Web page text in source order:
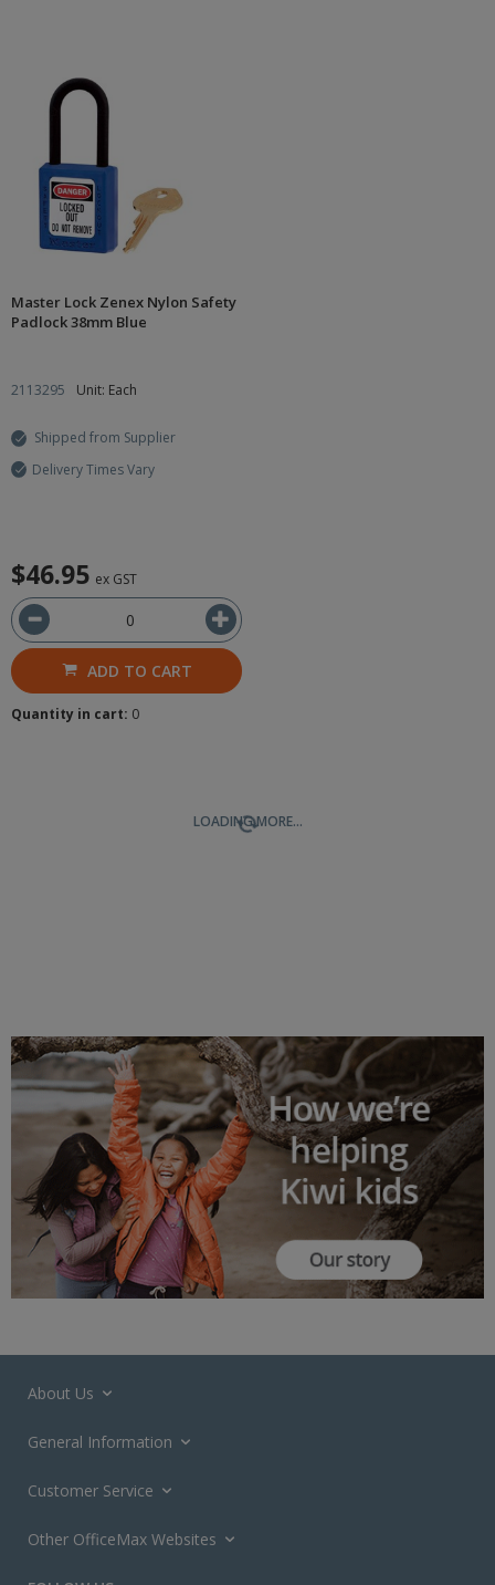
Master Lock Zenex Nylon Safety
Padlock 38mm Blue
2113295 Unit: Each
Shipped from Supplier
Delivery Times Vary
$46.95 ex GST
ADD TO CART
Quantity in cart: 0
LOADING MORE...
About Us
General Information
Customer Service
Other OfficeMax Websites